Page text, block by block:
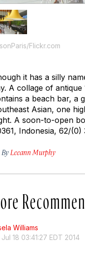
Flickr.com
it has a silly
A collage of
a beach bar, a
Asian, one
A soon-to-open
Indonesia, 62/(0)
By Leeann Murphy
Williams
Jul 18 03:41:27 EDT 2014